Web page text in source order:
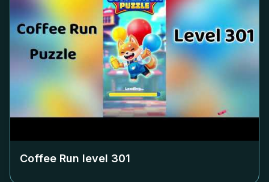
Coffee Run level 301